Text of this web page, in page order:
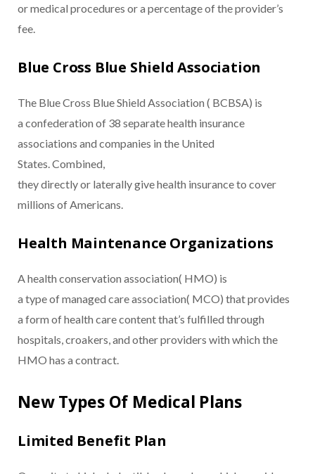
or medical procedures or a percentage of the provider’s
fee.
Blue Cross Blue Shield Association
The Blue Cross Blue Shield Association ( BCBSA) is
a confederation of 38 separate health insurance
associations and companies in the United
States. Combined,
they directly or laterally give health insurance to cover
millions of Americans.
Health Maintenance Organizations
A health conservation association( HMO) is
a type of managed care association( MCO) that provides
a form of health care content that’s fulfilled through
hospitals, croakers, and other providers with which the
HMO has a contract.
New Types Of Medical Plans
Limited Benefit Plan